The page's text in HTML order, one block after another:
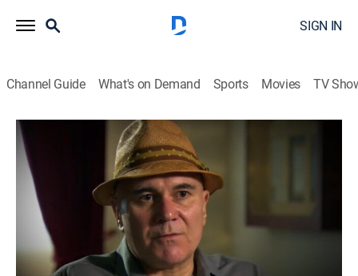
SIGN IN
Channel Guide What's on Demand Sports Movies TV
Ancient Aliens: The Ultimate Evidence
S1 E2 | The Monoliths
0h 43m TVPG|History, Documentary, Paranormal
HISTORY Vault|2015
Giorgio Tsoukalos gives his insight on huge stone
structures and strange, giant figures known as
Monoliths.